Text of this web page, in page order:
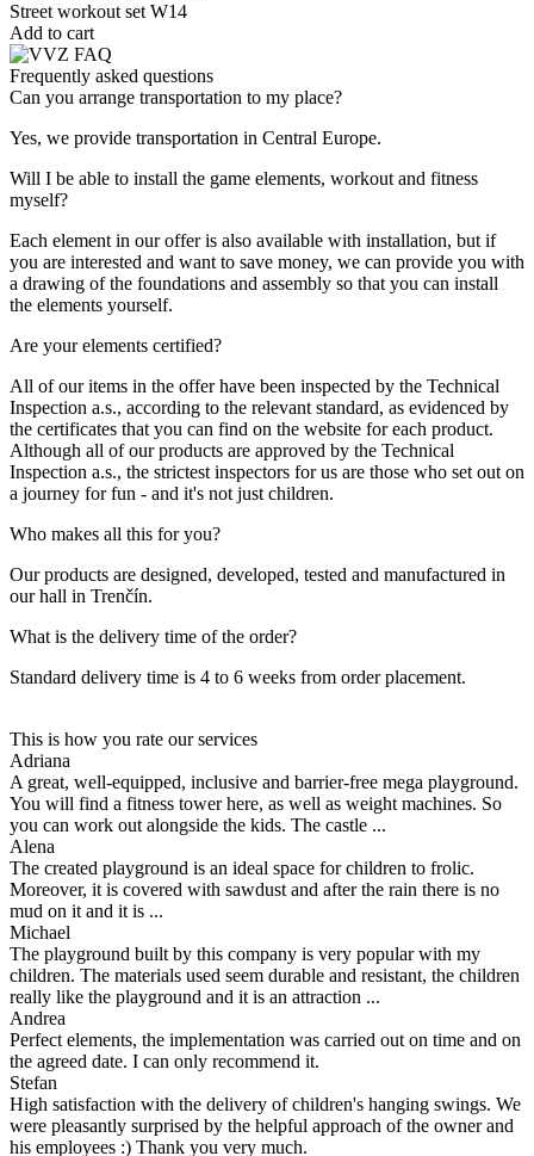
Street workout set W14
Add to cart
Frequently asked questions
Can you arrange transportation to my place?
Yes, we provide transportation in Central Europe.
Will I be able to install the game elements, workout and fitness
myself?
Each element in our offer is also available with installation, but if
you are interested and want to save money, we can provide you with
a drawing of the foundations and assembly so that you can install
the elements yourself.
Are your elements certified?
All of our items in the offer have been inspected by the Technical
Inspection a.s., according to the relevant standard, as evidenced by
the certificates that you can find on the website for each product.
Although all of our products are approved by the Technical
Inspection a.s., the strictest inspectors for us are those who set out on
a journey for fun - and it's not just children.
Who makes all this for you?
Our products are designed, developed, tested and manufactured in
our hall in Trenčín.
What is the delivery time of the order?
Standard delivery time is 4 to 6 weeks from order placement.
This is how you rate our services
Adriana
A great, well-equipped, inclusive and barrier-free mega playground.
You will find a fitness tower here, as well as weight machines. So
you can work out alongside the kids. The castle ...
Alena
The created playground is an ideal space for children to frolic.
Moreover, it is covered with sawdust and after the rain there is no
mud on it and it is ...
Michael
The playground built by this company is very popular with my
children. The materials used seem durable and resistant, the children
really like the playground and it is an attraction ...
Andrea
Perfect elements, the implementation was carried out on time and on
the agreed date. I can only recommend it.
Stefan
High satisfaction with the delivery of children's hanging swings. We
were pleasantly surprised by the helpful approach of the owner and
his employees :) Thank you very much.